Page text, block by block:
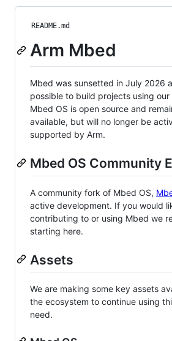
README.md
Arm Mbed
Mbed was sunsetted in July 2026
possible to build projects using our
Mbed OS is open source and
available, but will no longer be
supported by Arm.
Mbed OS Community
A community fork of Mbed OS,
active development. If you would
contributing to or using Mbed we
starting here.
Assets
We are making some key assets
the ecosystem to continue using
need.